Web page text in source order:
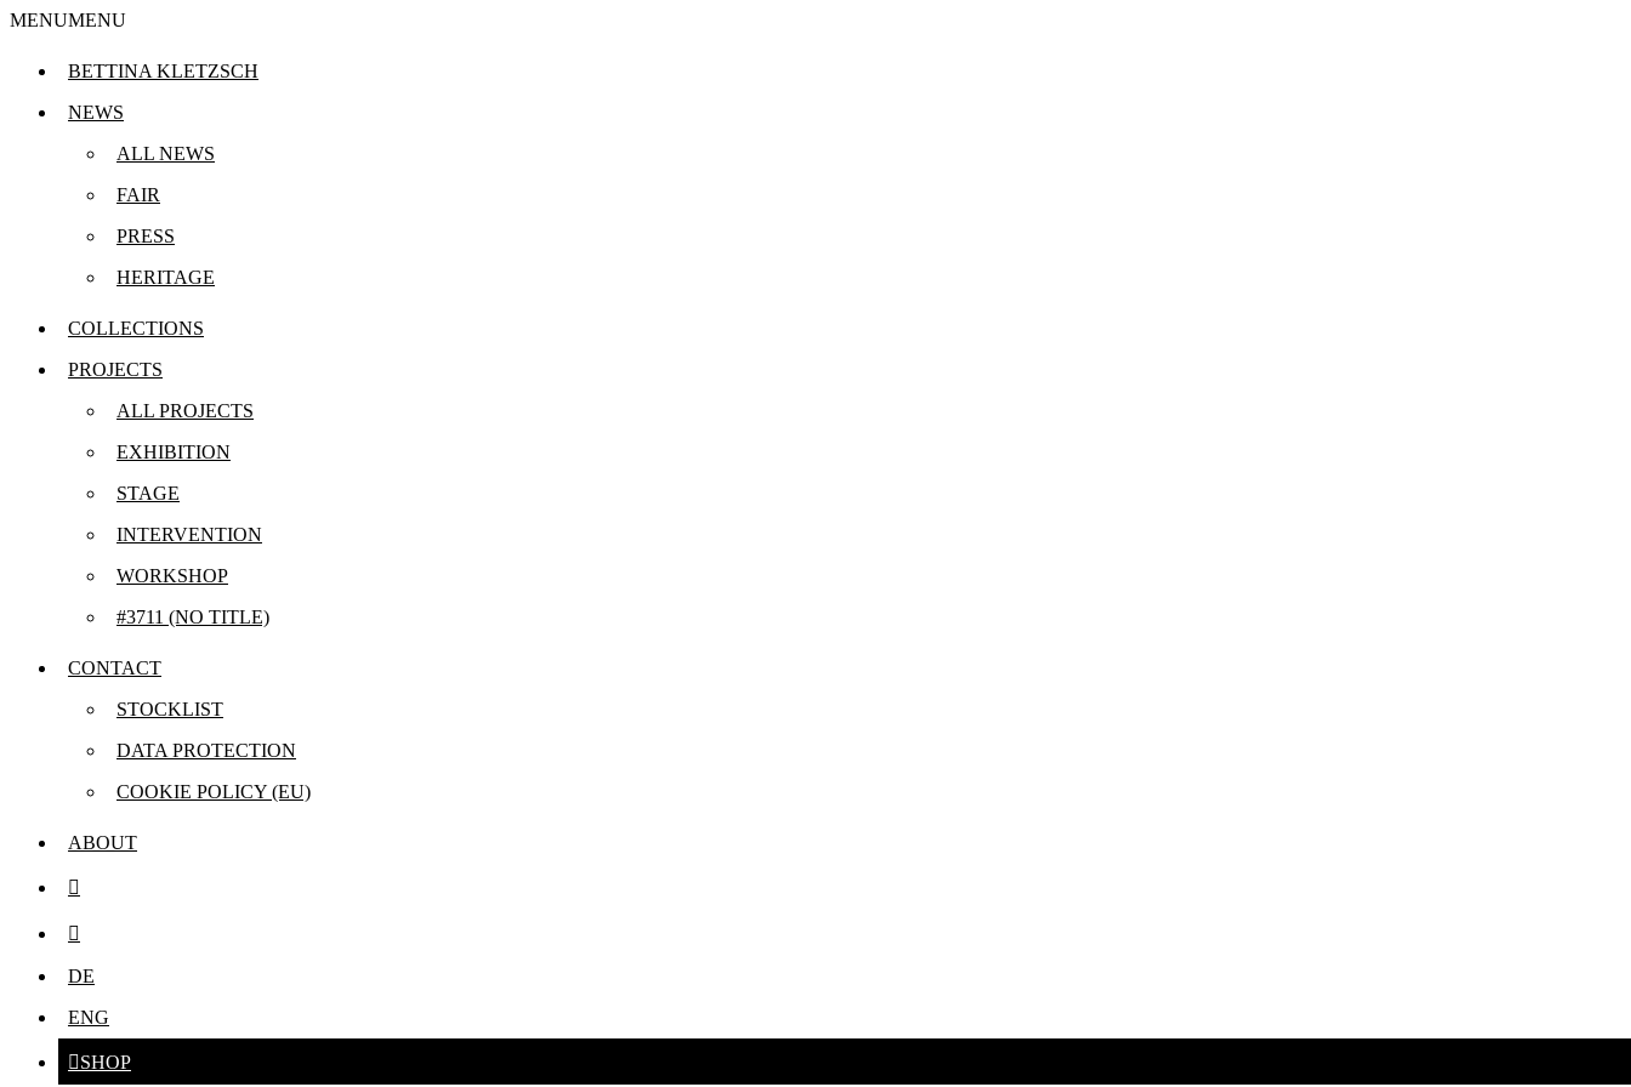
MENUMENU
BETTINA KLETZSCH
NEWS
ALL NEWS
FAIR
PRESS
HERITAGE
COLLECTIONS
PROJECTS
ALL PROJECTS
EXHIBITION
STAGE
INTERVENTION
WORKSHOP
#3711 (NO TITLE)
CONTACT
STOCKLIST
DATA PROTECTION
COOKIE POLICY (EU)
ABOUT
DE
ENG
SHOP